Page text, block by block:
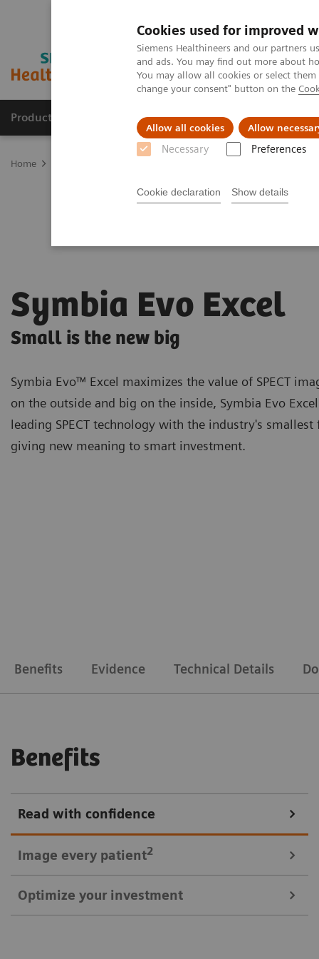
Cookies used for improved
Siemens Healthineers and our partners
and ads. You may find out more about
You may allow all cookies or select
change your consent" button on the
Allow all cookies Allow
Necessary Preferences
Cookie declaration Show details
Products & Services Clinical Specialties &
Home
Symbia Evo Excel
Small is the new big
Symbia Evo™ Excel maximizes the value of SPECT
on the outside and big on the inside, Symbia Evo
leading SPECT technology with the industry's
giving new meaning to smart investment.
Benefits Evidence Technical Details
Benefits
Read with confidence
Image every patient2
3
Optimize your investment